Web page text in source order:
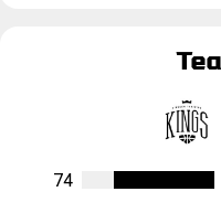
74